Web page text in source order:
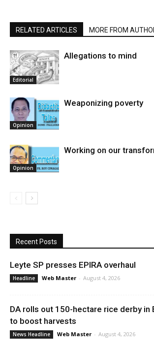
RELATED ARTICLES MORE FROM
Editorial
Allegations to mind
Opinion
Weaponizing poverty
Opinion
Working on our
Recent Posts
Leyte SP presses EPIRA overhaul
Headline Web Master - August 4, 2026
DA rolls out 150-hectare rice derby in
to boost harvests
News Headline Web Master - August 4, 2026